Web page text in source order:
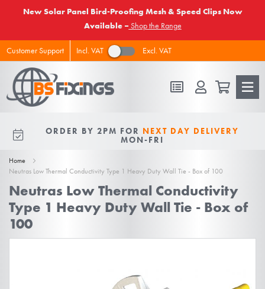
New Solar Panel Bird-Proofing Mesh & Speed Clips Now
Available – Shop the Range
Customer Support Incl. VAT Excl. VAT
FREE DELIVERY ON ALL ORDERS
OVER £50 EX VAT
10% OFFFOR NEW VIPS
ORDER BY 2PM FOR NEXT DAY DELIVERY
MON-FRI
Home
Neutras Low Thermal Conductivity Type 1 Heavy Duty Wall Tie - Box of 100
Neutras Low Thermal Conductivity
Type 1 Heavy Duty Wall Tie - Box of
100